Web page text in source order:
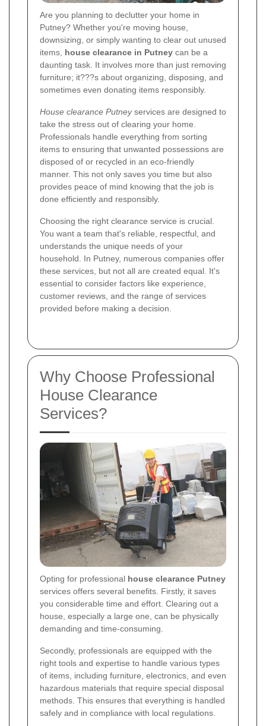
Are you planning to declutter your home in
Putney? Whether you're moving house,
downsizing, or simply wanting to clear out unused
items, house clearance in Putney can be a
daunting task. It involves more than just removing
furniture; it???s about organizing, disposing, and
sometimes even donating items responsibly.
House clearance Putneyservices are designed to
take the stress out of clearing your home.
Professionals handle everything from sorting
items to ensuring that unwanted possessions are
disposed of or recycled in an eco-friendly
manner. This not only saves you time but also
provides peace of mind knowing that the job is
done efficiently and responsibly.
Choosing the right clearance service is crucial.
You want a team that's reliable, respectful, and
understands the unique needs of your
household. In Putney, numerous companies offer
these services, but not all are created equal. It's
essential to consider factors like experience,
customer reviews, and the range of services
provided before making a decision.
Why Choose Professional
House Clearance
Services?
Opting for professional house clearance Putney
services offers several benefits. Firstly, it saves
you considerable time and effort. Clearing out a
house, especially a large one, can be physically
demanding and time-consuming.
Secondly, professionals are equipped with the
right tools and expertise to handle various types
of items, including furniture, electronics, and even
hazardous materials that require special disposal
methods. This ensures that everything is handled
safely and in compliance with local regulations.